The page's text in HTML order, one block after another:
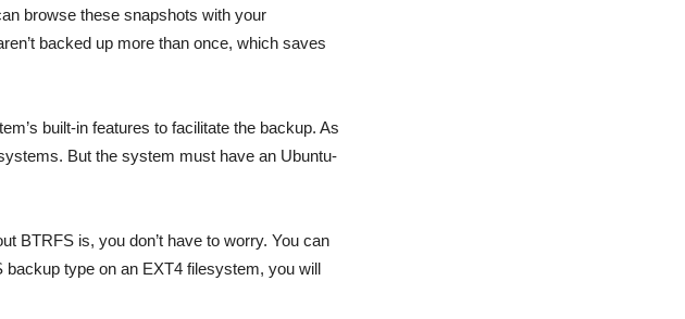
browse these snapshots with your
backed up more than once, which saves
built-in features to facilitate the backup. As
But the system must have an Ubuntu-
BTRFS is, you don’t have to worry. You can
type on an EXT4 filesystem, you will